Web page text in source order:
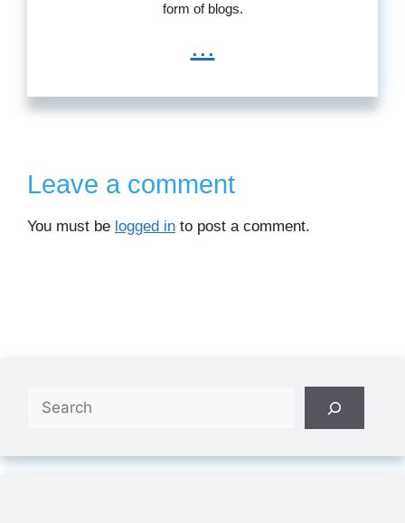
form of blogs.
...
Leave a comment
You must be logged in to post a comment.
Search